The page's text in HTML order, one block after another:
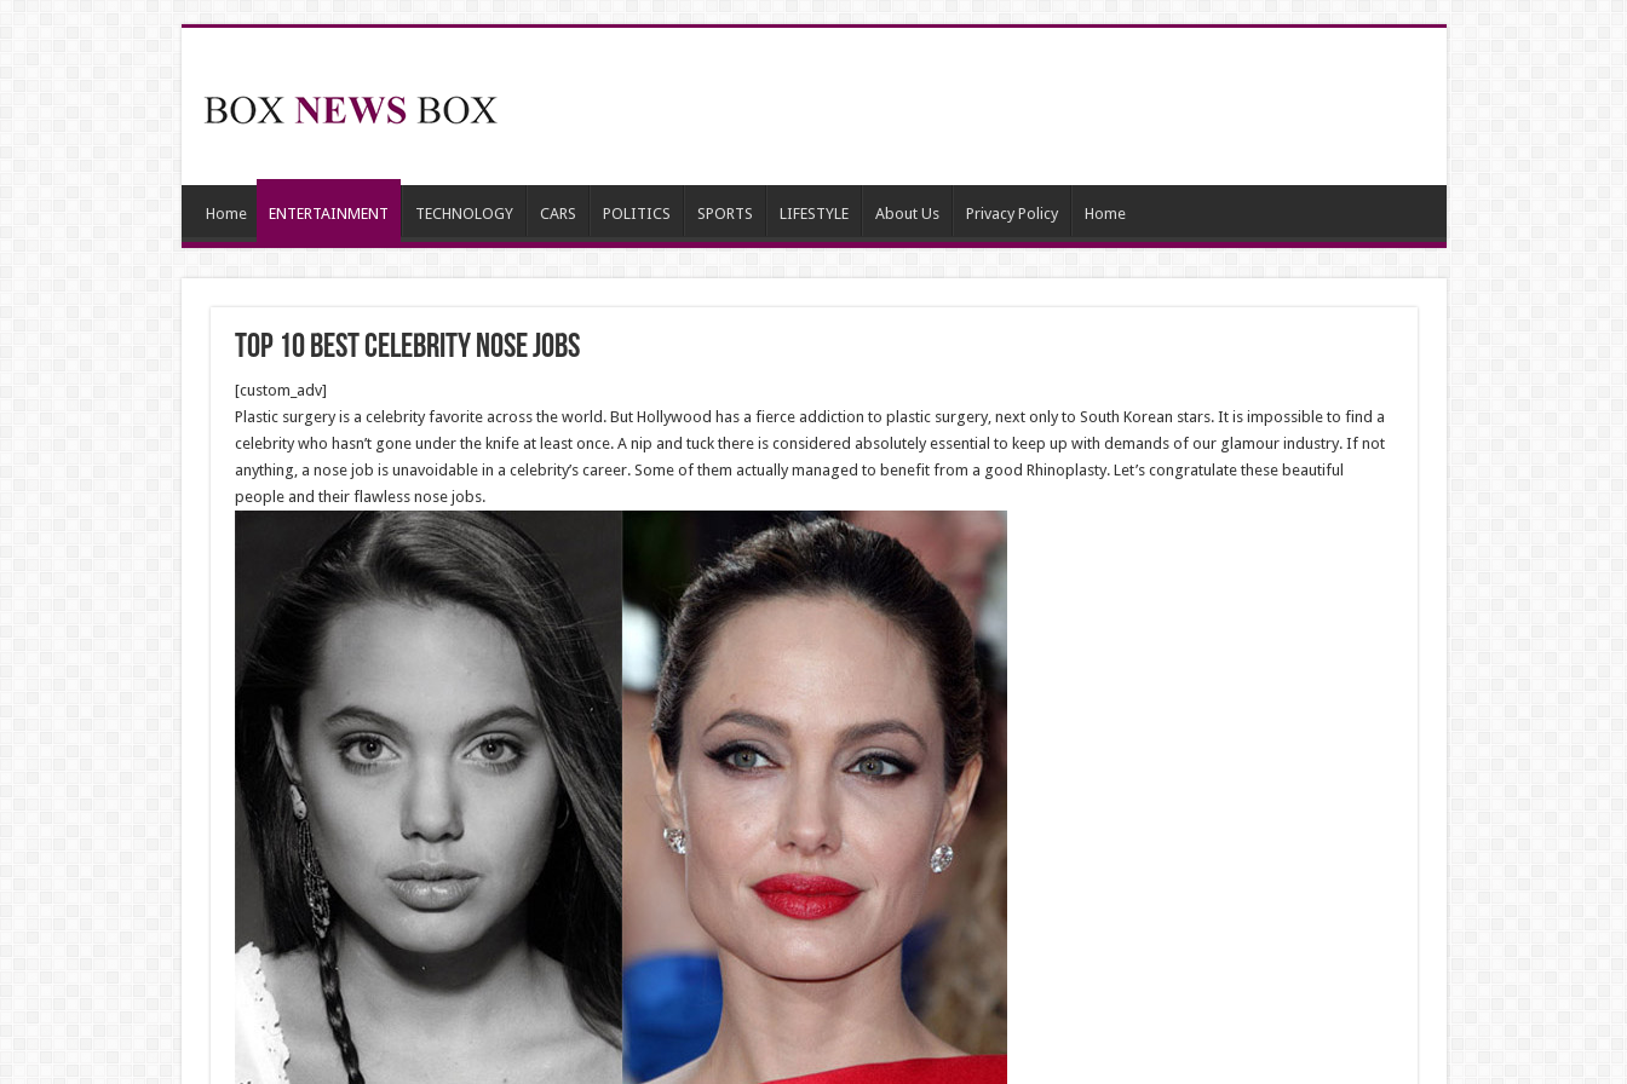
Home ENTERTAINMENT TECHNOLOGY CARS POLITICS SPORTS LIFESTYLE About Us Privacy Policy Home
Top 10 Best Celebrity Nose Jobs
[custom_adv]
Plastic surgery is a celebrity favorite across the world. But Hollywood has a fierce addiction to plastic surgery, next only to South Korean stars. It is impossible to find a
celebrity who hasn’t gone under the knife at least once. A nip and tuck there is considered absolutely essential to keep up with demands of our glamour industry. If not
anything, a nose job is unavoidable in a celebrity’s career. Some of them actually managed to benefit from a good Rhinoplasty. Let’s congratulate these beautiful
people and their flawless nose jobs.